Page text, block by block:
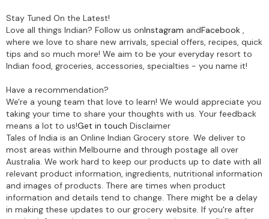
Stay Tuned On the Latest!
Love all things Indian? Follow us onInstagram andFacebook ,
where we love to share new arrivals, special offers, recipes, quick
tips and so much more! We aim to be your everyday resort to
Indian food, groceries, accessories, specialties - you name it!
Have a recommendation?
We're a young team that love to learn! We would appreciate you
taking your time to share your thoughts with us. Your feedback
means a lot to us!Get in touch Disclaimer
Tales of India is an Online Indian Grocery store. We deliver to
most areas within Melbourne and through postage all over
Australia. We work hard to keep our products up to date with all
relevant product information, ingredients, nutritional information
and images of products. There are times when product
information and details tend to change. There might be a delay
in making these updates to our grocery website. If you're after